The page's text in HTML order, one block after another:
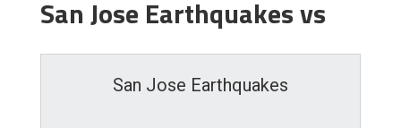
San Jose Earthquakes vs
San Jose Earthquakes